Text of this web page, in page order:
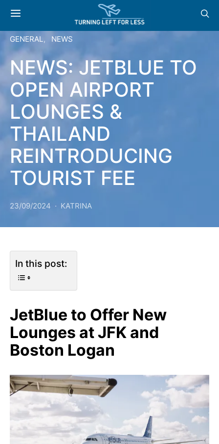
GENERAL NEWS
NEWS: JETBLUE TO
OPEN AIRPORT
LOUNGES &
THAILAND
REINTRODUCING
TOURIST FEE
23/09/2024 KATRINA
In this post:
JetBlue to Offer New
Lounges at JFK and
Boston Logan